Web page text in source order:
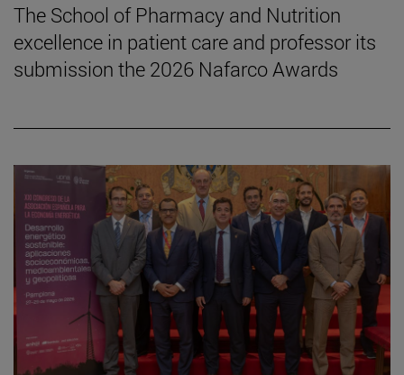
The School of Pharmacy and Nutrition
excellence in patient care and professor its
submission the 2026 Nafarco Awards